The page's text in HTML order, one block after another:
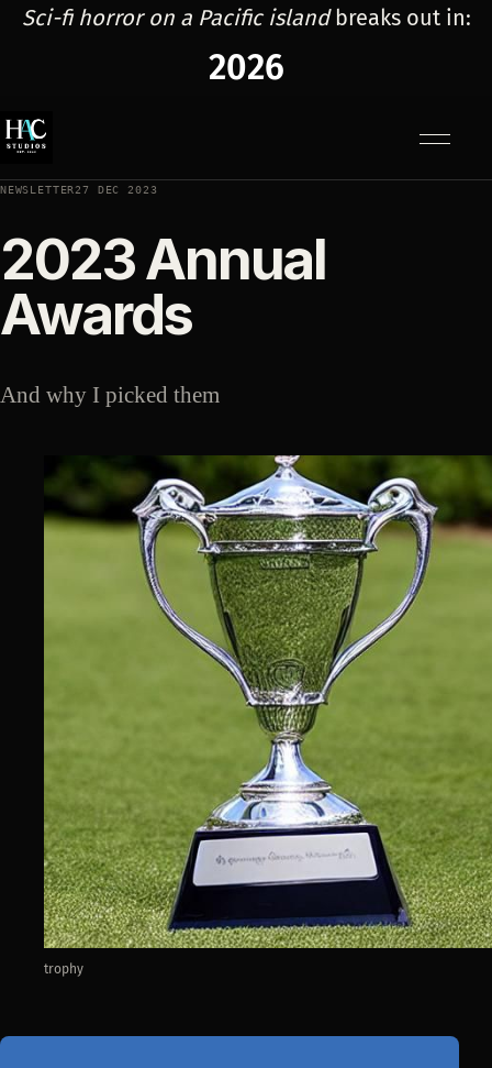
Sci-fi horror on a Pacific islandbreaks out in:
2026
NEWSLETTER27 DEC 2023
2023 Annual
Awards
And why I picked them
trophy